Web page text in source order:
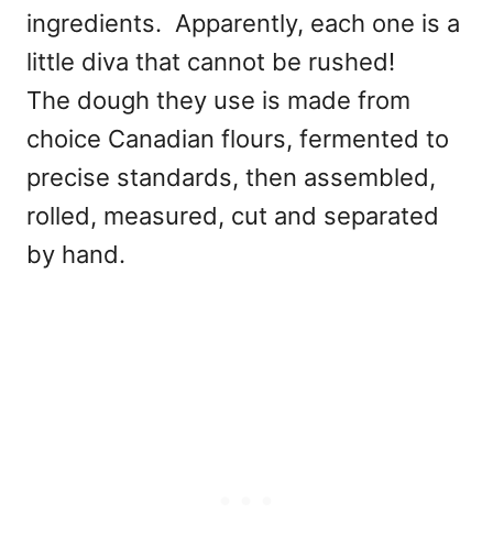
ingredients. Apparently, each one is a
little diva that cannot be rushed!
The dough they use is made from
choice Canadian flours, fermented to
precise standards, then assembled,
rolled, measured, cut and separated
by hand.